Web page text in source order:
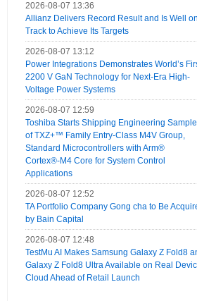
2026-08-07 13:36
Allianz Delivers Record Result and Is Well on
Track to Achieve Its Targets
2026-08-07 13:12
Power Integrations Demonstrates World’s
2200 V GaN Technology for Next-Era High-
Voltage Power Systems
2026-08-07 12:59
Toshiba Starts Shipping Engineering
of TXZ+™ Family Entry‑Class M4V Group,
Standard Microcontrollers with Arm®
Cortex®‑M4 Core for System Control
Applications
2026-08-07 12:52
TA Portfolio Company Gong cha to Be
by Bain Capital
2026-08-07 12:48
TestMu AI Makes Samsung Galaxy Z Fold8
Galaxy Z Fold8 Ultra Available on Real
Cloud Ahead of Retail Launch